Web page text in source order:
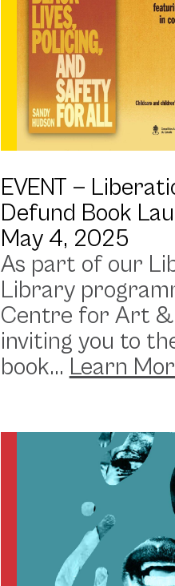
EVENT —
Defund Book
May 4, 2025
As part of our
Library
Centre for Art &
inviting you to
book...